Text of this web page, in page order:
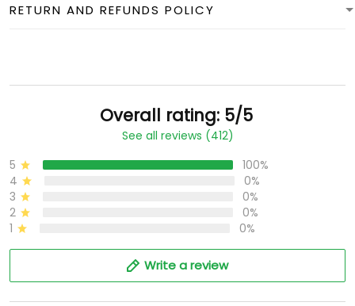
RETURN AND REFUNDS POLICY
Overall rating: 5/5
See all reviews (412)
5
100%
4
0%
3
0%
2
0%
1
0%
Write a review